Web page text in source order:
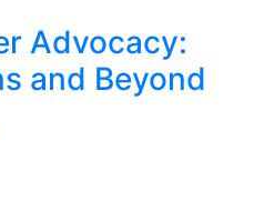
Advocacy:
and Beyond